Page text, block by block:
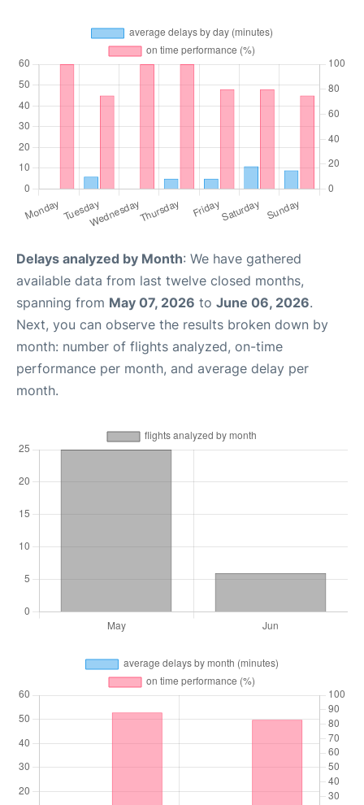
Delays analyzed by Month: We have gathered
available data from last twelve closed months,
spanning from May 07, 2026 to June 06, 2026.
Next, you can observe the results broken down by
month: number of flights analyzed, on-time
performance per month, and average delay per
month.